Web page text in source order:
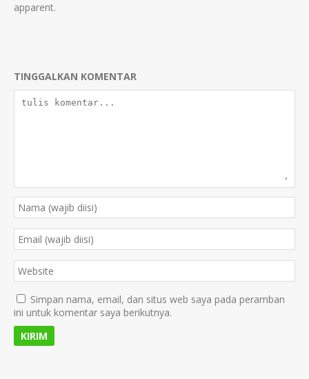
apparent.
TINGGALKAN KOMENTAR
Simpan nama, email, dan situs web saya pada peramban
ini untuk komentar saya berikutnya.